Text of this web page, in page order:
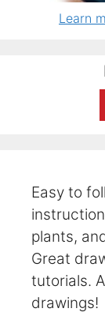
Learn
Easy to
plants,
Great
tutorials.
drawings!